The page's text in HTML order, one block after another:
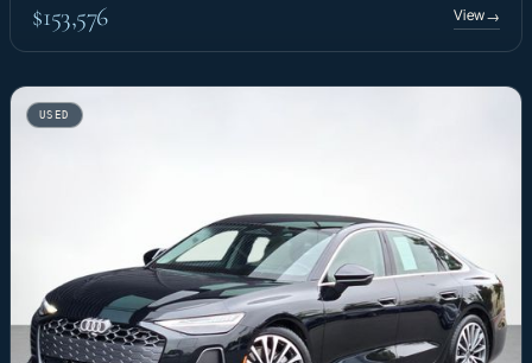
$153,576 View→
USED